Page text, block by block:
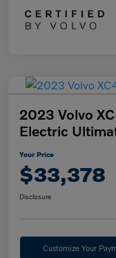
2023 Volvo
Electric
Your Price
$33,378
Disclosure
Customize Your